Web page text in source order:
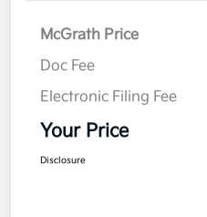
McGrath Price
Doc Fee
Electronic Filing Fee
Your Price
Disclosure